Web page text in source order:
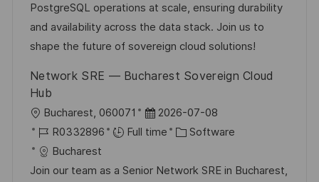
o
n
D
a
t
o
r
y
PostgreSQL operations at scale, ensuring durability
and availability across the data stack. Join us to
shape the future of sovereign cloud solutions!
Network SRE — Bucharest Sovereign Cloud
Hub
L
o
c
a
Bucharest, 060071
P
o
t
2026-07-08
J
o
b
R0332896 Full time
C
t
Software
Bucharest
Join our team as a Senior Network SRE in Bucharest,